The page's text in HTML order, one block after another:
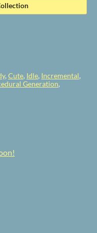
, Cute, Idle, Incremental,
Generation,